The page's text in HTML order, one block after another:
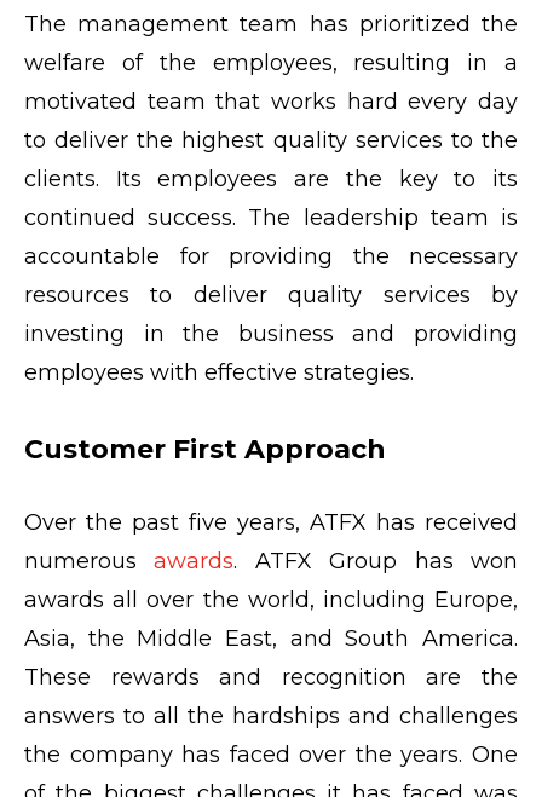
The management team has prioritized the
welfare of the employees, resulting in a
motivated team that works hard every day
to deliver the highest quality services to the
clients. Its employees are the key to its
continued success. The leadership team is
accountable for providing the necessary
resources to deliver quality services by
investing in the business and providing
employees with effective strategies.
Customer First Approach
Over the past five years, ATFX has received
numerousawards. ATFX Group has won
awards all over the world, including Europe,
Asia, the Middle East, and South America.
These rewards and recognition are the
answers to all the hardships and challenges
the company has faced over the years. One